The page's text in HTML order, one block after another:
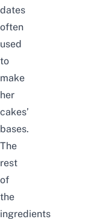
dates
often
used
to
make
her
cakes’
bases.
The
rest
of
the
ingredients